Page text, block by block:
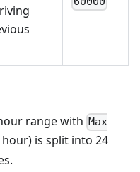
range with Max
hour) is split into 24